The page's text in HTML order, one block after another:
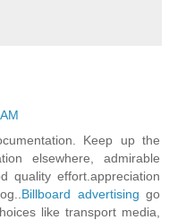
Keep up the
elsewhere, admirable
quality effort.appreciation
Billboard advertising go
like transport media,